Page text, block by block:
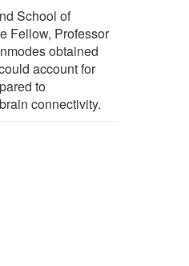
School of
Fellow, Professor
obtained
account for
to
connectivity.